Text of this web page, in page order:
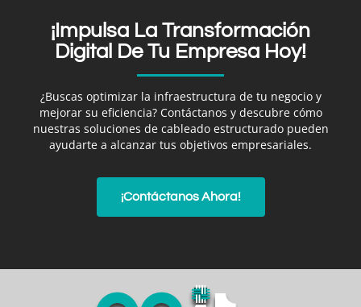
¡Impulsa La Transformación
Digital De Tu Empresa Hoy!
¿Buscas optimizar la infraestructura de tu negocio y
mejorar su eficiencia? Contáctanos y descubre cómo
nuestras soluciones de cableado estructurado pueden
ayudarte a alcanzar tus objetivos empresariales.
¡Contáctanos Ahora!